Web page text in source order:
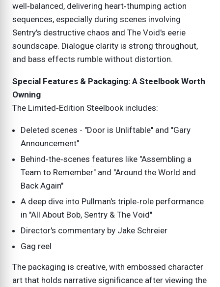
well‑balanced, delivering heart‑thumping action
sequences, especially during scenes involving
Sentry's destructive chaos and The Void's eerie
soundscape. Dialogue clarity is strong throughout,
and bass effects rumble without distortion.
Special Features & Packaging: A Steelbook Worth
Owning
The Limited‑Edition Steelbook includes:
Deleted scenes - "Door is Unliftable" and "Gary
Announcement"
Behind‑the‑scenes features like "Assembling a
Team to Remember" and "Around the World and
Back Again"
A deep dive into Pullman's triple‑role performance
in "All About Bob, Sentry & The Void"
Director's commentary by Jake Schreier
Gag reel
The packaging is creative, with embossed character
art that holds narrative significance after viewing the